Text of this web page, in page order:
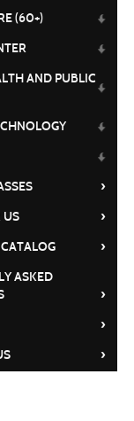
(60+)
AND PUBLIC
›
US ›
›
ASKED
›
›
›